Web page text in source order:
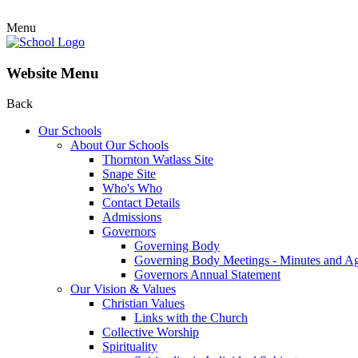
Menu
Website Menu
Back
Our Schools
About Our Schools
Thornton Watlass Site
Snape Site
Who's Who
Contact Details
Admissions
Governors
Governing Body
Governing Body Meetings - Minutes and
Governors Annual Statement
Our Vision & Values
Christian Values
Links with the Church
Collective Worship
Spirituality